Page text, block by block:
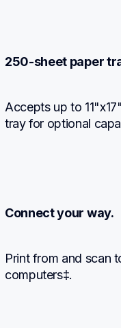
250-sheet paper
Accepts up to
tray for optional
Connect your way.
Print from and scan
computers‡.